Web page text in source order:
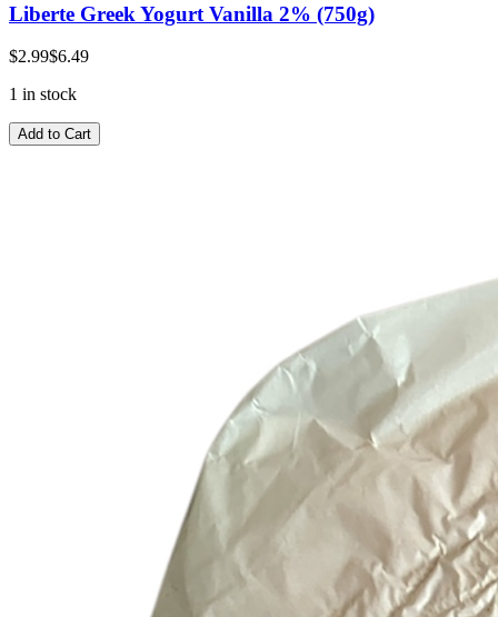
Liberte Greek Yogurt Vanilla 2% (750g)
$2.99$6.49
1 in stock
Add to Cart